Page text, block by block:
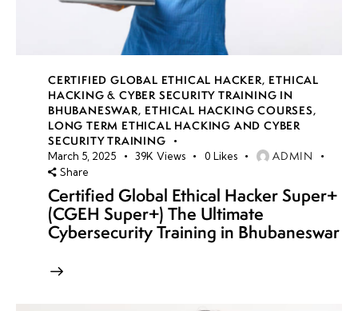
CERTIFIED GLOBAL ETHICAL HACKER, ETHICAL
HACKING & CYBER SECURITY TRAINING IN
BHUBANESWAR, ETHICAL HACKING COURSES,
LONG TERM ETHICAL HACKING AND CYBER
SECURITY TRAINING
March 5, 2025 39K Views 0 Likes ADMIN
Share
Certified Global Ethical Hacker Super+
(CGEH Super+) The Ultimate
Cybersecurity Training in Bhubaneswar